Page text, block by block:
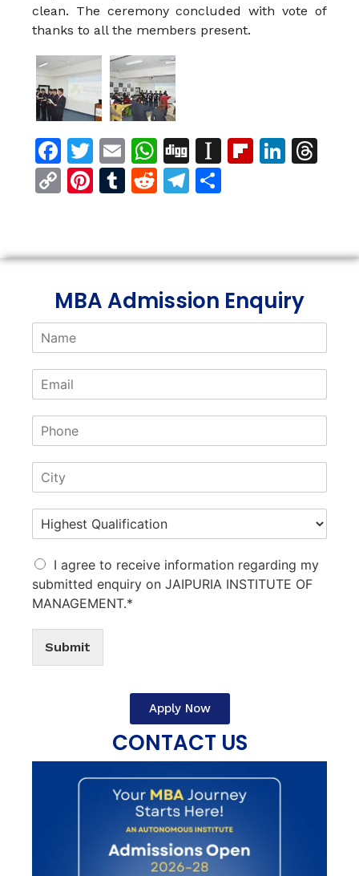
clean. The ceremony concluded with vote of
thanks to all the members present.
Facebook
Twitter
EmailWhatsApp
DiggInstapaper
CopyPinterest
Tumblr
RedditTelegram
MBA Admission Enquiry
I agree to receive information regarding my
submitted enquiry on JAIPURIA INSTITUTE OF
MANAGEMENT.*
Submit
Apply Now
CONTACT US